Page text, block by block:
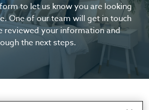
to let us know you are looking
One of our team will get in touch
reviewed your information and
the next steps.